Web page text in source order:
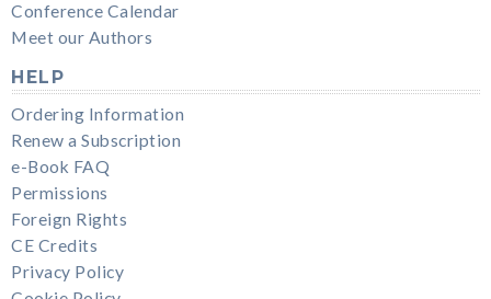
Conference Calendar
Meet our Authors
HELP
Ordering Information
Renew a Subscription
e-Book FAQ
Permissions
Foreign Rights
CE Credits
Privacy Policy